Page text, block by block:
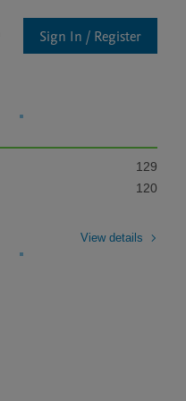
Sign In / Register
129
120
View details